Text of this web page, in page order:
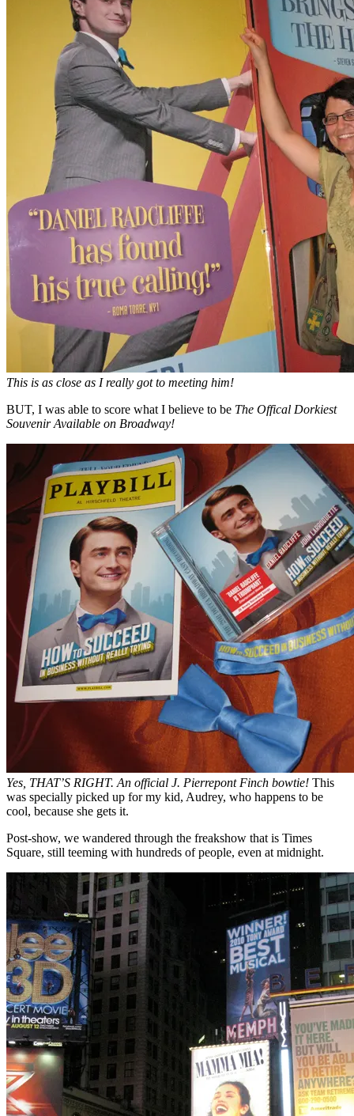
This is as close as I really got to meeting him!
BUT, I was able to score what I believe to be The Offical Dorkiest
Souvenir Available on Broadway!
Yes, THAT’S RIGHT. An official J. Pierrepont Finch bowtie! This
was specially picked up for my kid, Audrey, who happens to be
cool, because she gets it.
Post-show, we wandered through the freakshow that is Times
Square, still teeming with hundreds of people, even at midnight.